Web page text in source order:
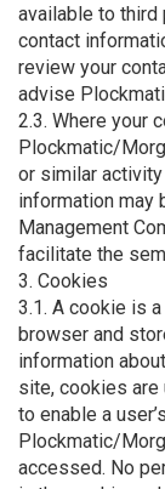
available to third
contact
review your
advise
2.3. Where your
Plockmatic/
or similar
information may
Management
facilitate the
3. Cookies
3.1. A cookie is
browser and
information
site, cookies are
to enable a
Plockmatic/
accessed. No